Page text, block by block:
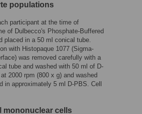
populations
participant at the time of
of Dulbecco's Phosphate-Buffered
placed in a 50 ml conical tube.
with Histopaque 1077 (Sigma-
was removed carefully with a
tube and washed with 50 ml of D-
2000 rpm (800 x g) and washed
approximately 5 ml D-PBS. Cell
mononuclear cells